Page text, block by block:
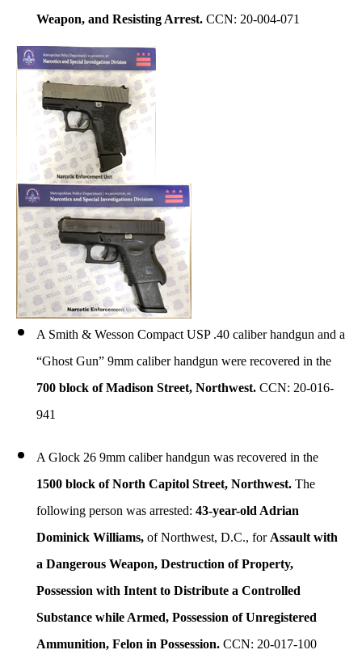
Weapon, and Resisting Arrest. CCN: 20-004-071
A Smith & Wesson Compact USP .40 caliber handgun and a
“Ghost Gun” 9mm caliber handgun were recovered in the
700 block of Madison Street, Northwest. CCN: 20-016-
941
A Glock 26 9mm caliber handgun was recovered in the
1500 block of North Capitol Street, Northwest. The
following person was arrested: 43-year-old Adrian
Dominick Williams, of Northwest, D.C., for Assault with
a Dangerous Weapon, Destruction of Property,
Possession with Intent to Distribute a Controlled
Substance while Armed, Possession of Unregistered
Ammunition, Felon in Possession. CCN: 20-017-100